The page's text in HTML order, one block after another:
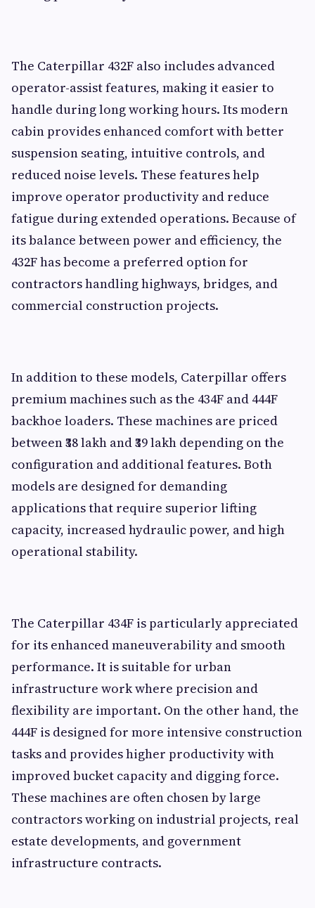
The Caterpillar 432F also includes advanced
operator-assist features, making it easier to
handle during long working hours. Its modern
cabin provides enhanced comfort with better
suspension seating, intuitive controls, and
reduced noise levels. These features help
improve operator productivity and reduce
fatigue during extended operations. Because of
its balance between power and efficiency, the
432F has become a preferred option for
contractors handling highways, bridges, and
commercial construction projects.
In addition to these models, Caterpillar offers
premium machines such as the 434F and 444F
backhoe loaders. These machines are priced
between ₹38 lakh and ₹39 lakh depending on the
configuration and additional features. Both
models are designed for demanding
applications that require superior lifting
capacity, increased hydraulic power, and high
operational stability.
The Caterpillar 434F is particularly appreciated
for its enhanced maneuverability and smooth
performance. It is suitable for urban
infrastructure work where precision and
flexibility are important. On the other hand, the
444F is designed for more intensive construction
tasks and provides higher productivity with
improved bucket capacity and digging force.
These machines are often chosen by large
contractors working on industrial projects, real
estate developments, and government
infrastructure contracts.